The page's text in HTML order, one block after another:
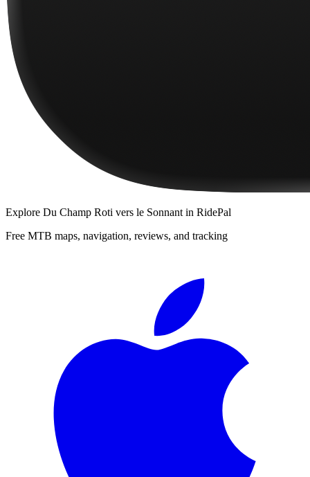
Explore Du Champ Roti vers le Sonnant in RidePal
Free MTB maps, navigation, reviews, and tracking